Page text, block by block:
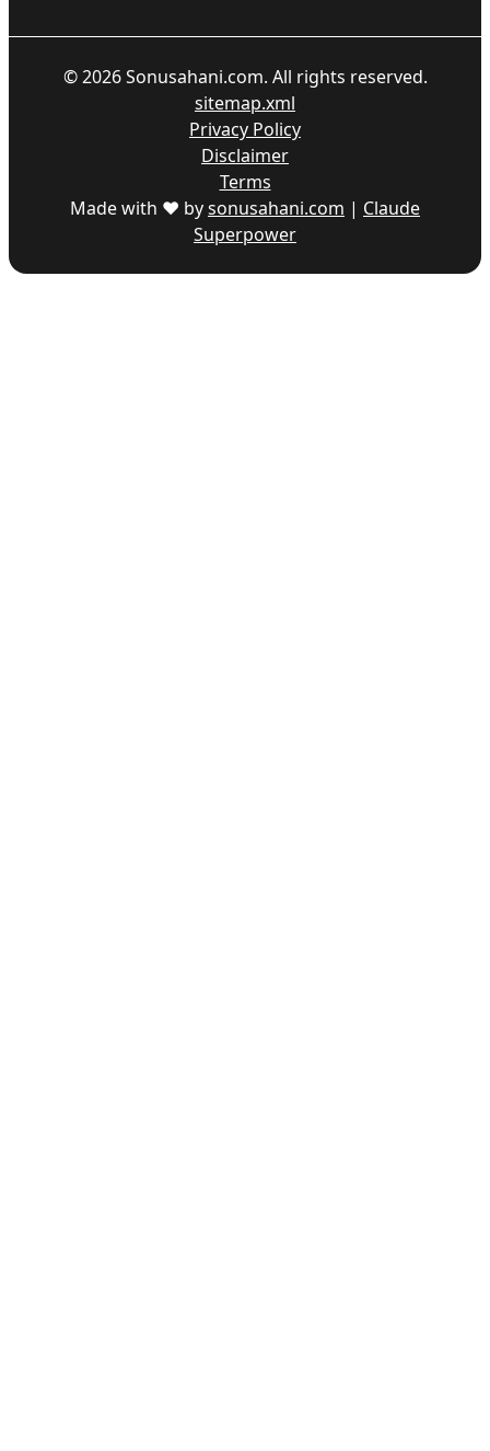
©2026Sonusahani.com. All rights reserved.
sitemap.xml
Privacy Policy
Disclaimer
Terms
Made with ♥ bysonusahani.com | Claude
Superpower